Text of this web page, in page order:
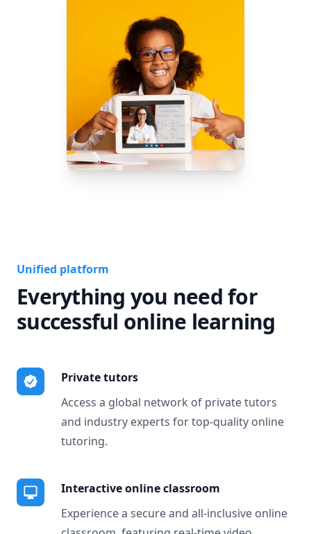
Unified platform
Everything you need for
successful online learning
Private tutors
Access a global network of private tutors
and industry experts for top-quality online
tutoring.
Interactive online classroom
Experience a secure and all-inclusive online